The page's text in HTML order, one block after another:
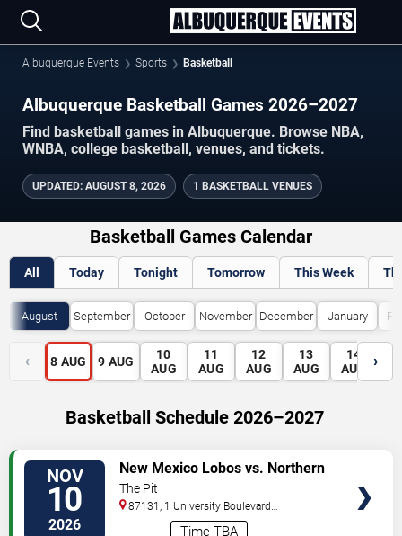
Albuquerque Events Sports Basketball
Albuquerque Basketball Games 2026–2027
Find basketball games in Albuquerque. Browse NBA,
WNBA, college basketball, venues, and tickets.
UPDATED: AUGUST 8, 2026 1 BASKETBALL VENUES
Basketball Games Calendar
All Today Tonight Tomorrow This Week
August September October November December January
‹ 8 AUG 9 AUG
10
AUG
11
AUG
12
AUG
13
AUG
14
AUG
›
Basketball Schedule 2026–2027
NOV
10
2026 Time TBA
New Mexico Lobos vs. Northern
Arizona Lumberjacks
The Pit
87131, 1 University Boulevard
Albuquerque,NM